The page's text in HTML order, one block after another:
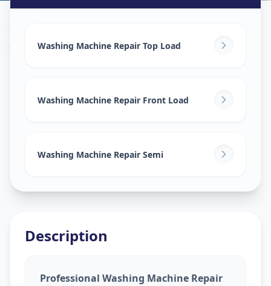
Warasiya,Vadodara
Washing Machine Repair Top Load
Washing Machine Repair Front Load
Washing Machine Repair Semi
Description
Professional Washing Machine Repair